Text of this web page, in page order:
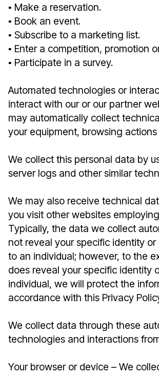
▪︎ Make a reservation.
▪︎ Book an event.
▪︎ Subscribe to a marketing list.
▪︎ Enter a competition, promotion
▪︎ Participate in a survey.
Automated technologies or
interact with our or our partner
may automatically collect
your equipment, browsing
We collect this personal data by
server logs and other similar
We may also receive technical
you visit other websites
Typically, the data we collect
not reveal your specific identity
to an individual; however, to the
does reveal your specific identity
individual, we will protect the
accordance with this Privacy
We collect data through these
technologies and interactions
Your browser or device – We